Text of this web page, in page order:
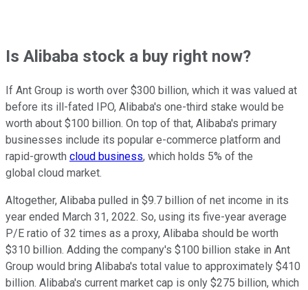
Is Alibaba stock a buy right now?
If Ant Group is worth over $300 billion, which it was valued at
before its ill-fated IPO, Alibaba's one-third stake would be
worth about $100 billion. On top of that, Alibaba's primary
businesses include its popular e-commerce platform and
rapid-growth cloud business, which holds 5% of the
global cloud market.
Altogether, Alibaba pulled in $9.7 billion of net income in its
year ended March 31, 2022. So, using its five-year average
P/E ratio of 32 times as a proxy, Alibaba should be worth
$310 billion. Adding the company's $100 billion stake in Ant
Group would bring Alibaba's total value to approximately $410
billion. Alibaba's current market cap is only $275 billion, which